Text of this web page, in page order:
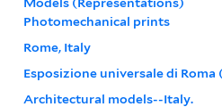
Photomechanical prints
Rome, Italy
Esposizione universale di Roma
Architectural models--Italy.